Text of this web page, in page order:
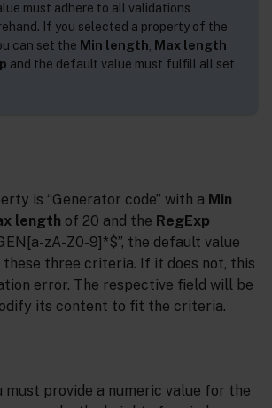
must adhere to all validations
If you selected a property of the
can set the Min length, Max length
and the default value must fulfill all set
is “Generator code” with a Min
length of 20 and the RegExp
zA-Z0-9]*$”, the default value
three criteria. If it does not, this
error. The respective field will be
its content to fit the criteria.
must provide a numeric value for the